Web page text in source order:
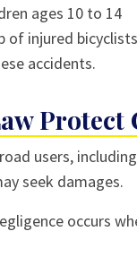
ages 10 to 14
injured
accidents.
Protect
users,
seek damages.
occurs